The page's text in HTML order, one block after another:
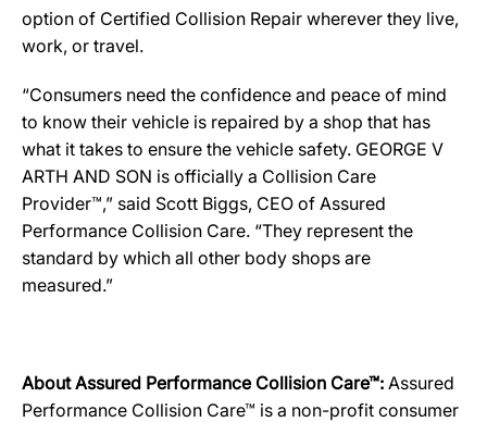
option of Certified Collision Repair wherever they live,
work, or travel.
“Consumers need the confidence and peace of mind
to know their vehicle is repaired by a shop that has
what it takes to ensure the vehicle safety. GEORGE V
ARTH AND SON is officially a Collision Care
Provider™,” said Scott Biggs, CEO of Assured
Performance Collision Care. “They represent the
standard by which all other body shops are
measured.”
About Assured Performance Collision Care™: Assured
Performance Collision Care™ is a non-profit consumer